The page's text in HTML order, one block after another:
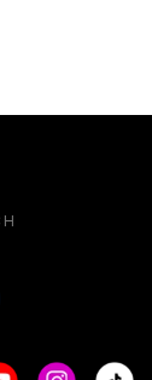
Instagram
Tiktok